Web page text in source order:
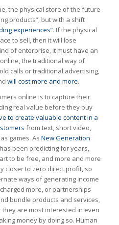
the physical store of the future
products”, but with a shift
experiences”. If the physical
to sell, then it will lose
of enterprise, it must have an
the traditional way of
calls or traditional advertising,
will cost more and more.
online is to capture their
real value before they buy
to create valuable content in a
from text, short video,
games. As New Generation
has been predicting for years,
to be free, and more and more
closer to zero direct profit, so
ways of generating income
more, or partnerships
bundle products and services,
are most interested in even
money by doing so. Human